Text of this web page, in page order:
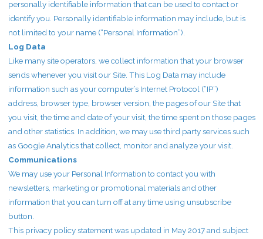
personally identifiable information that can be used to contact or
identify you. Personally identifiable information may include, but is
not limited to your name (“Personal Information”).
Log Data
Like many site operators, we collect information that your browser
sends whenever you visit our Site. This Log Data may include
information such as your computer’s Internet Protocol (“IP”)
address, browser type, browser version, the pages of our Site that
you visit, the time and date of your visit, the time spent on those pages
and other statistics. In addition, we may use third party services such
as Google Analytics that collect, monitor and analyze your visit.
Communications
We may use your Personal Information to contact you with
newsletters, marketing or promotional materials and other
information that you can turn off at any time using unsubscribe
button.
This privacy policy statement was updated in May 2017 and subject